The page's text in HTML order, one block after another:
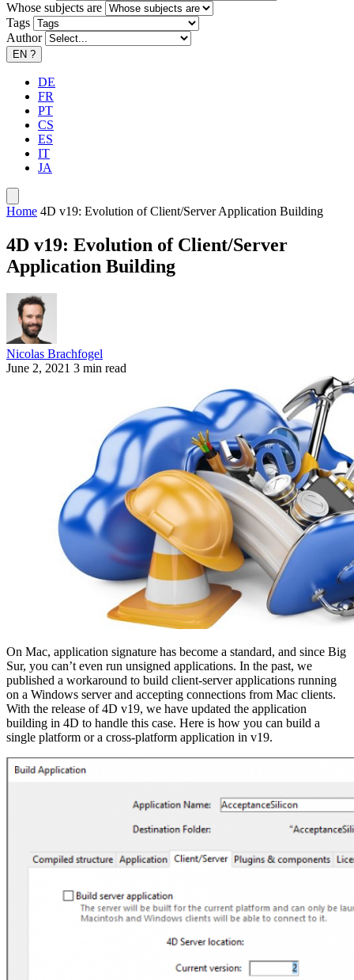
Whose subjects are
Tags
Author
EN ?
DE
FR
PT
CS
ES
IT
JA
Home 4D v19: Evolution of Client/Server Application Building
4D v19: Evolution of Client/Server
Application Building
Nicolas Brachfogel
June 2, 2021 3 min read
On Mac, application signature has become a standard, and since Big
Sur, you can’t even run unsigned applications. In the past, we
published a workaround to build client-server applications running
on a Windows server and accepting connections from Mac clients.
With the release of 4D v19, we have updated the application
building in 4D to handle this case. Here is how you can build a
single platform or a cross-platform application in v19.